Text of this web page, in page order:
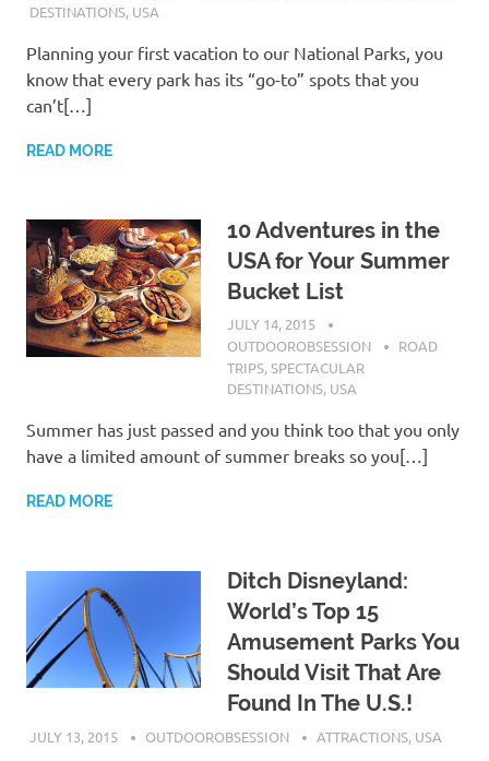
DESTINATIONS, USA
Planning your first vacation to our National Parks, you
know that every park has its “go-to” spots that you
can’t[…]
READ MORE
10 Adventures in the
USA for Your Summer
Bucket List
JULY 14, 2015
OUTDOOROBSESSION
ROAD
TRIPS,SPECTACULAR
DESTINATIONS, USA
Summer has just passed and you think too that you only
have a limited amount of summer breaks so you[…]
READ MORE
Ditch Disneyland:
World’s Top 15
Amusement Parks You
Should Visit That Are
Found In The U.S.!
JULY 13, 2015 OUTDOOROBSESSION ATTRACTIONS, USA